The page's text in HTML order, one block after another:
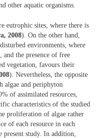
other aquatic organisms.
eutrophic sites, where there is
2008). On the other hand,
environments, where
and the presence of free
vegetation, favours their
). Nevertheless, the opposite
algae and periphyton
of assimilated resources,
characteristics of the studied
proliferation of algae rather
of each resource in each
present study. In addition,